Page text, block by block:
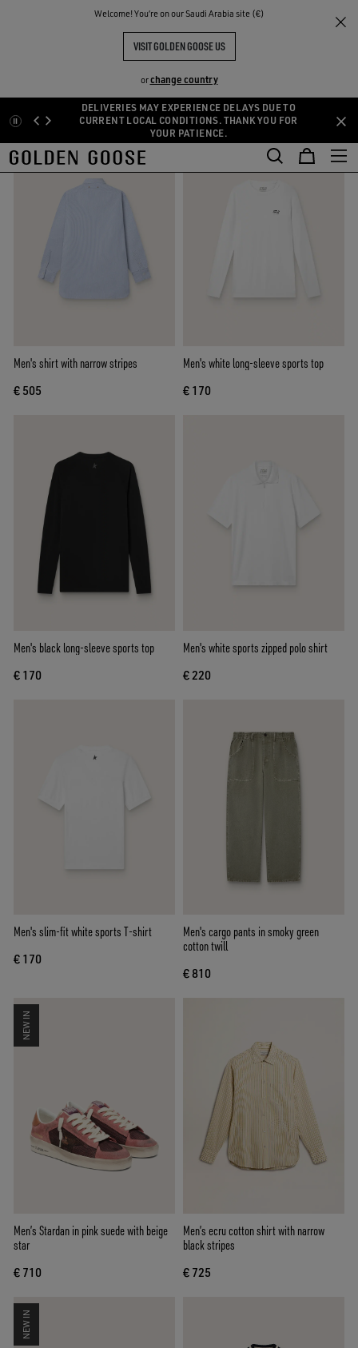
Welcome! You‘re on our Saudi Arabia site (€)
VISIT GOLDEN GOOSE US
orchange country
Skip
to
main
content
Skip
to
footer
content
DELIVERIES MAY EXPERIENCE DELAYS DUE TO
CURRENT LOCAL CONDITIONS. THANK YOU FOR
YOUR PATIENCE.
THE
COMMUNITY
Men's shirt with narrow stripes
€ 505
Men's white long-sleeve sports top
€ 170
Men's black long-sleeve sports top
€ 170
Men's white sports zipped polo shirt
€ 220
Men's slim-fit white sports T-shirt
€ 170
Men's cargo pants in smoky green
cotton twill
€ 810
NEW IN
Men’s Stardan in pink suede with beige
star
€ 710
Men’s ecru cotton shirt with narrow
black stripes
€ 725
NEW IN